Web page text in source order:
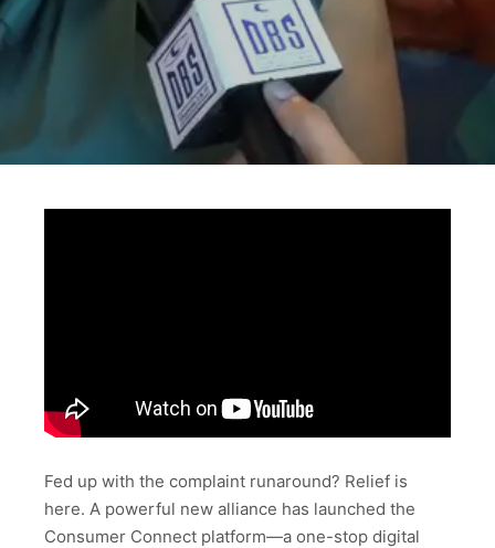
Fed up with the complaint runaround? Relief is
here. A powerful new alliance has launched the
Consumer Connect platform—a one-stop digital